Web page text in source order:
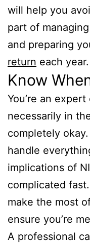
will help you
part of
and preparing
return each year.
Know
You’re an
necessarily in
completely
handle
implications of
complicated
make the most
ensure you’re
A professional